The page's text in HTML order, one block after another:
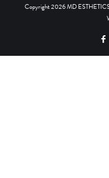
Copyright 2026 MD